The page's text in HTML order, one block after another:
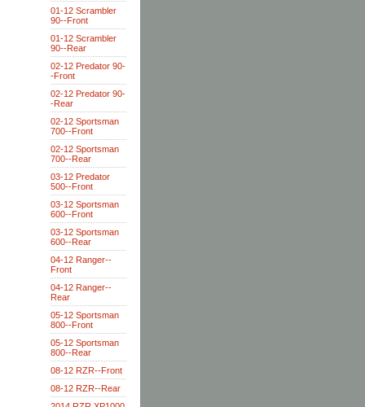
01-12 Scrambler
90--Front
01-12 Scrambler
90--Rear
02-12 Predator 90-
-Front
02-12 Predator 90-
-Rear
02-12 Sportsman
700--Front
02-12 Sportsman
700--Rear
03-12 Predator
500--Front
03-12 Sportsman
600--Front
03-12 Sportsman
600--Rear
04-12 Ranger--
Front
04-12 Ranger--
Rear
05-12 Sportsman
800--Front
05-12 Sportsman
800--Rear
08-12 RZR--Front
08-12 RZR--Rear